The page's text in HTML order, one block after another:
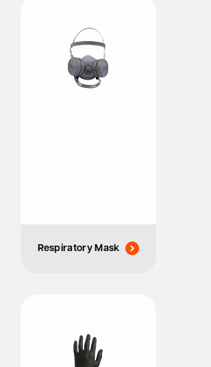
Respiratory Mask